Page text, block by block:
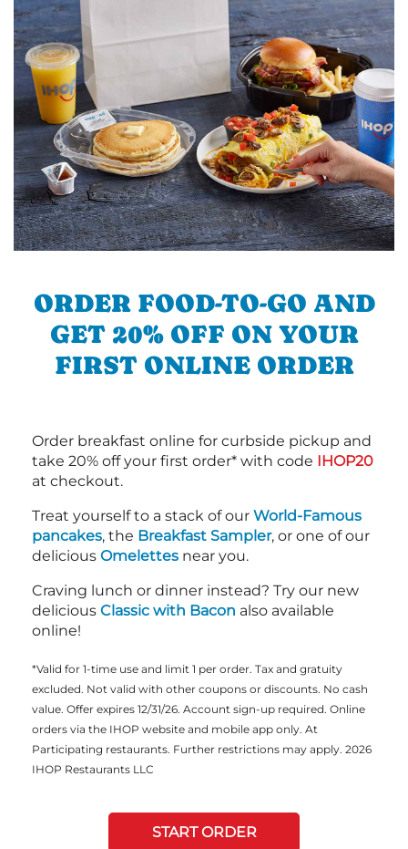
ORDER FOOD-TO-GO AND
GET 20% OFF ON YOUR
FIRST ONLINE ORDER
Order breakfast online for curbside pickup and
take 20% off your first order* with code IHOP20
at checkout.
Treat yourself to a stack of our World-Famous
pancakes, the Breakfast Sampler, or one of our
delicious Omelettes near you.
Craving lunch or dinner instead? Try our new
delicious Classic with Bacon also available
online!
*Valid for 1-time use and limit 1 per order. Tax and gratuity
excluded. Not valid with other coupons or discounts. No cash
value. Offer expires 12/31/26. Account sign-up required. Online
orders via the IHOP website and mobile app only. At
Participating restaurants. Further restrictions may apply. 2026
IHOP Restaurants LLC
START ORDER